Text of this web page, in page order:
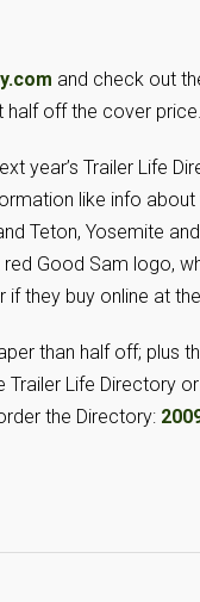
and check out
off the cover price.
year’s Trailer Life
like info
Teton, Yosemite
Good Sam logo,
they buy online at
than half off; plus
Trailer Life Directory
the Directory: